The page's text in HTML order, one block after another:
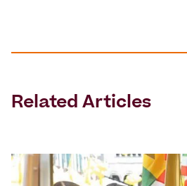
Related Articles